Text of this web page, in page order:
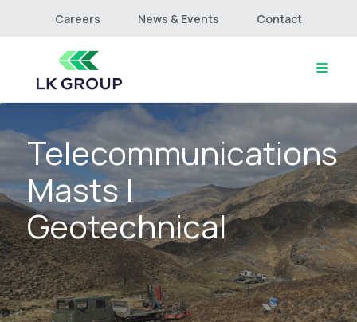
Careers News & Events Contact
Home
About
Culture & Values
Services
Projects
Connect
Telecommunications
Masts |
Geotechnical